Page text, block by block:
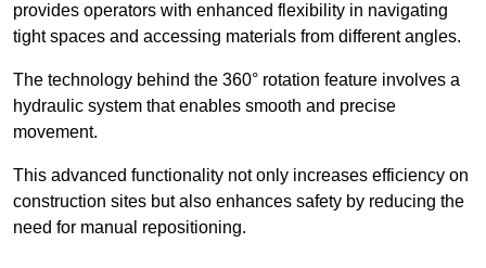
provides operators with enhanced flexibility in navigating
tight spaces and accessing materials from different angles.
The technology behind the 360° rotation feature involves a
hydraulic system that enables smooth and precise
movement.
This advanced functionality not only increases efficiency on
construction sites but also enhances safety by reducing the
need for manual repositioning.